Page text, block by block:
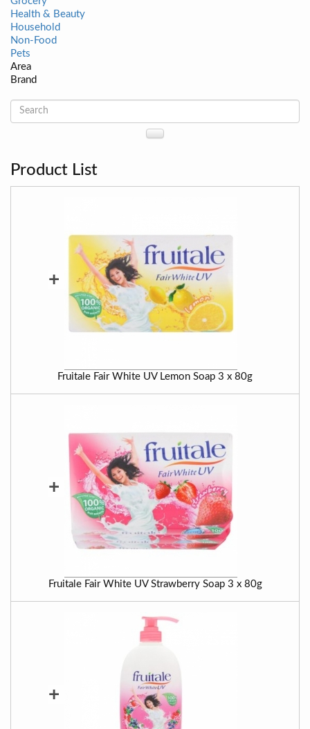
Health & Beauty
Household
Non-Food
Pets
Area
Brand
Product List
+
Fruitale Fair White UV Lemon Soap 3 x 80g
+
Fruitale Fair White UV Strawberry Soap 3 x 80g
+